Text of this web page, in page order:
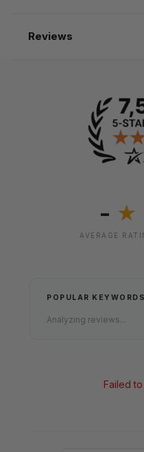
Reviews
- ★
AVERAGE
POPULAR KEYWORDS
Analyzing reviews...
Failed